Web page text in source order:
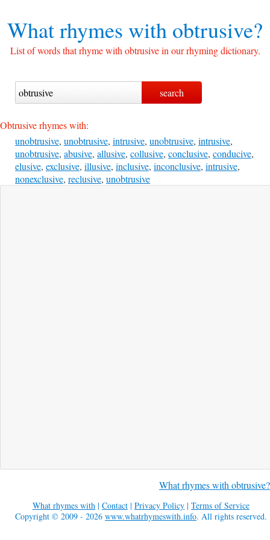
What rhymes with obtrusive?
List of words that rhyme with obtrusive in our rhyming dictionary.
Obtrusive rhymes with:
unobtrusive, unobtrusive, intrusive, unobtrusive, intrusive,
unobtrusive, abusive, allusive, collusive, conclusive, conducive,
elusive, exclusive, illusive, inclusive, inconclusive, intrusive,
nonexclusive, reclusive, unobtrusive
What rhymes with obtrusive?
What rhymes with | Contact | Privacy Policy | Terms of Service
Copyright © 2009 - 2026 www.whatrhymeswith.info. All rights reserved.